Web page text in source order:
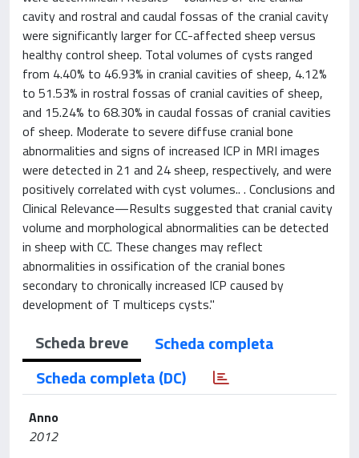
cavity and rostral and caudal fossas of the cranial cavity
were significantly larger for CC-affected sheep versus
healthy control sheep. Total volumes of cysts ranged
from 4.40% to 46.93% in cranial cavities of sheep, 4.12%
to 51.53% in rostral fossas of cranial cavities of sheep,
and 15.24% to 68.30% in caudal fossas of cranial cavities
of sheep. Moderate to severe diffuse cranial bone
abnormalities and signs of increased ICP in MRI images
were detected in 21 and 24 sheep, respectively, and were
positively correlated with cyst volumes.. . Conclusions and
Clinical Relevance—Results suggested that cranial cavity
volume and morphological abnormalities can be detected
in sheep with CC. These changes may reflect
abnormalities in ossification of the cranial bones
secondary to chronically increased ICP caused by
development of T multiceps cysts."
Scheda breve
Scheda completa
Scheda completa (DC)
Anno
2012